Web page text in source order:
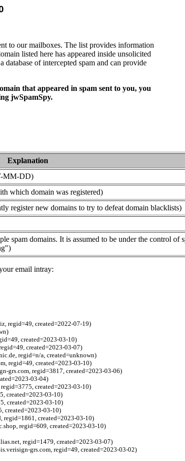
to our mailboxes. The list provides information
listed here has appeared inside unsolicited
database of intercepted spam and can provide
that appeared in spam sent to you, you
jwSpamSpy.
Explanation
MM-DD)
which domain was registered)
register new domains to try to defeat domain blacklists)
spam domains. It is assumed to be under the control of
email intray:
regid=49, created=2022-07-19)
created=2023-03-10)
created=2023-03-07)
regid=n/a, created=unknown)
regid=49, created=2023-03-10)
grs.com, regid=3817, created=2023-03-06)
03-04)
created=2023-03-10)
created=2023-03-10)
created=2023-03-10)
created=2023-03-10)
created=2023-03-10)
regid=609, created=2023-03-10)
regid=1479, created=2023-03-07)
grs.com, regid=49, created=2023-03-02)